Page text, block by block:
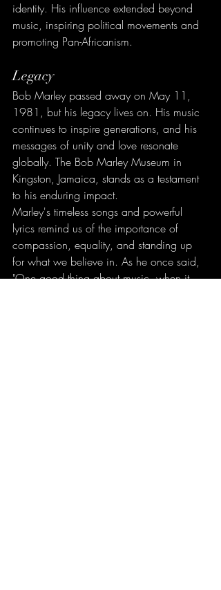
identity. His influence extended beyond
music, inspiring political movements and
promoting Pan-Africanism.
Legacy
Bob Marley passed away on May 11,
1981, but his legacy lives on. His music
continues to inspire generations, and his
messages of unity and love resonate
globally. The Bob Marley Museum in
Kingston, Jamaica, stands as a testament
to his enduring impact.
Marley's timeless songs and powerful
lyrics remind us of the importance of
compassion, equality, and standing up
for what we believe in. As he once said,
"One good thing about music, when it